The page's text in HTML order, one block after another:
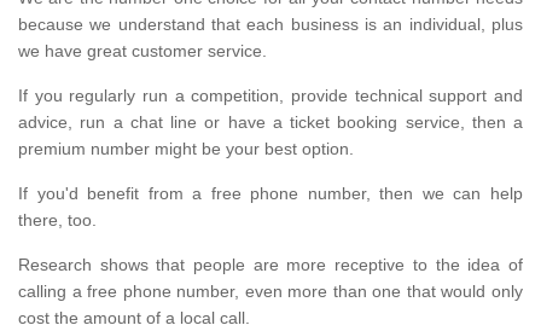
because we understand that each business is an individual, plus
we have great customer service.
If you regularly run a competition, provide technical support and
advice, run a chat line or have a ticket booking service, then a
premium number might be your best option.
If you'd benefit from a free phone number, then we can help
there, too.
Research shows that people are more receptive to the idea of
calling a free phone number, even more than one that would only
cost the amount of a local call.